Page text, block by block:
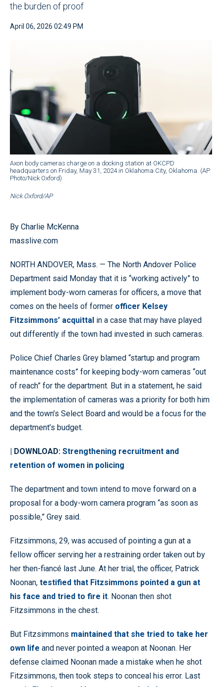
the burden of proof
April 06, 2026 02:49 PM
Axon body cameras charge on a docking station at OKCPD
headquarters on Friday, May 31, 2024 in Oklahoma City, Oklahoma. (AP
Photo/Nick Oxford)
Nick Oxford/AP
By Charlie McKenna
masslive.com
NORTH ANDOVER, Mass. — The North Andover Police
Department said Monday that it is “working actively” to
implement body-worn cameras for officers, a move that
comes on the heels of former officer Kelsey
Fitzsimmons’ acquittal in a case that may have played
out differently if the town had invested in such cameras.
Police Chief Charles Grey blamed “startup and program
maintenance costs” for keeping body-worn cameras “out
of reach” for the department. But in a statement, he said
the implementation of cameras was a priority for both him
and the town’s Select Board and would be a focus for the
department’s budget.
| DOWNLOAD: Strengthening recruitment and
retention of women in policing
The department and town intend to move forward on a
proposal for a body-worn camera program “as soon as
possible,” Grey said.
Fitzsimmons, 29, was accused of pointing a gun at a
fellow officer serving her a restraining order taken out by
her then-fiancé last June. At her trial, the officer, Patrick
Noonan, testified that Fitzsimmons pointed a gun at
his face and tried to fire it. Noonan then shot
Fitzsimmons in the chest.
But Fitzsimmons maintained that she tried to take her
own life and never pointed a weapon at Noonan. Her
defense claimed Noonan made a mistake when he shot
Fitzsimmons, then took steps to conceal his error. Last